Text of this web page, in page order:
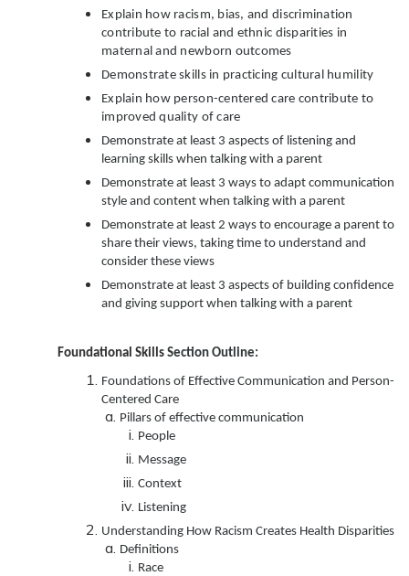
Explain how racism, bias, and discrimination
contribute to racial and ethnic disparities in
maternal and newborn outcomes
Demonstrate skills in practicing cultural humility
Explain how person-centered care contribute to
improved quality of care
Demonstrate at least 3 aspects of listening and
learning skills when talking with a parent
Demonstrate at least 3 ways to adapt communication
style and content when talking with a parent
Demonstrate at least 2 ways to encourage a parent to
share their views, taking time to understand and
consider these views
Demonstrate at least 3 aspects of building confidence
and giving support when talking with a parent
Foundational Skills Section Outline:
Foundations of Effective Communication and Person-
Centered Care
Pillars of effective communication
People
Message
Context
Listening
Understanding How Racism Creates Health Disparities
Definitions
Race